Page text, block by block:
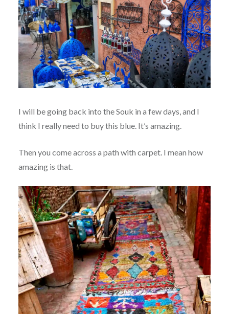
I will be going back into the Souk in a few days, and I
think I really need to buy this blue. It’s amazing.
Then you come across a path with carpet. I mean how
amazing is that.